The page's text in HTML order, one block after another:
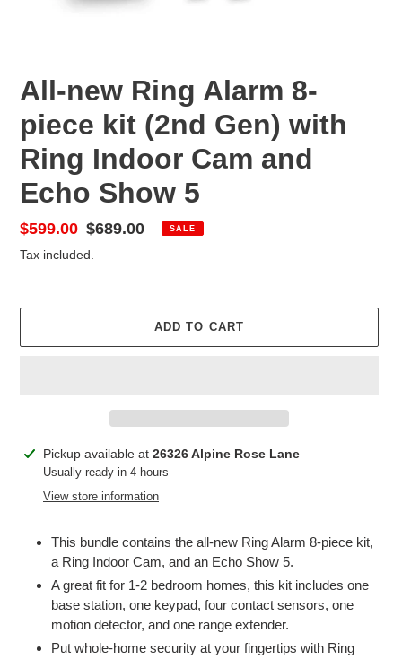
All-new Ring Alarm 8-
piece kit (2nd Gen) with
Ring Indoor Cam and
Echo Show 5
Sale
price
$599.00 Regular
price
$689.00 SALE
Tax included.
ADD TO CART
Adding
product
Pickup available at 26326 Alpine Rose Lane
Usually ready in 4 hours
View store information
This bundle contains the all-new Ring Alarm 8-piece kit,
a Ring Indoor Cam, and an Echo Show 5.
A great fit for 1-2 bedroom homes, this kit includes one
base station, one keypad, four contact sensors, one
motion detector, and one range extender.
Put whole-home security at your fingertips with Ring